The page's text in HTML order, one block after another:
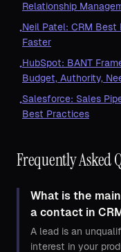
Relationship
•Neil Patel: CRM Best
Faster
•HubSpot: BANT
Budget, Authority,
•Salesforce: Sales
Best Practices
Frequently Asked
What is the
a contact in
A lead is an
interest in your